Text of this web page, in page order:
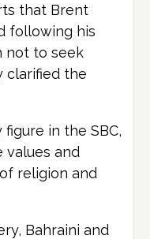
that Brent
following his
not to seek
clarified the
in the SBC,
values and
religion and
Bahraini and